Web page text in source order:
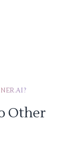
Other